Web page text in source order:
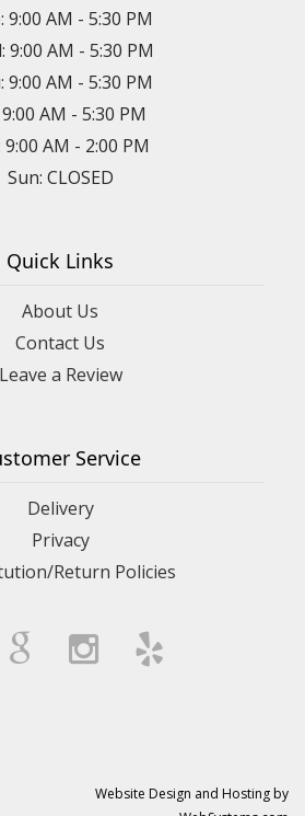
9:00 AM - 5:30 PM
9:00 AM - 5:30 PM
9:00 AM - 5:30 PM
AM - 5:30 PM
9:00 AM - 2:00 PM
Sun: CLOSED
Quick Links
About Us
Contact Us
Leave a Review
Service
Delivery
Privacy
Return Policies
Website Design and Hosting by